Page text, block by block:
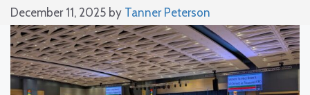
December 11, 2025 by Tanner Peterson